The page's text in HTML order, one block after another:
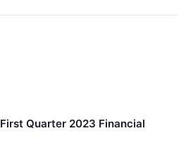
Quarter 2023 Financial